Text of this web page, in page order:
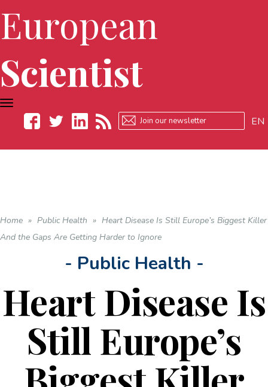
European
Scientist
EN
TOGGLE
NAVIGATION
Home » Public Health » Heart Disease Is Still Europe’s Biggest Killer
And the Gaps Are Getting Harder to Ignore
- Public Health -
Heart Disease Is
Still Europe’s